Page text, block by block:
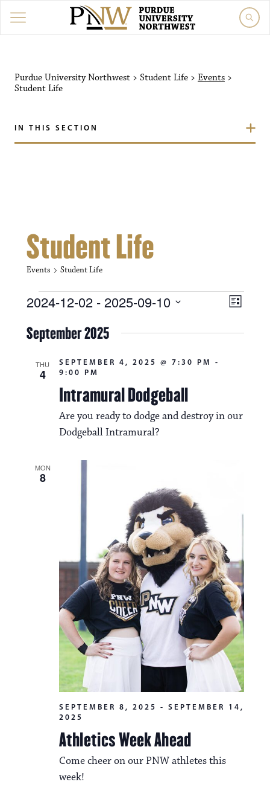
Purdue University Northwest > Student Life > Events >
Student Life
IN THIS SECTION
Student Life
Events Student Life
Events V
a
i
o
n
E
V
N
v
i
g
a
t
i
o
n
L
s
2024-12-02 - 2025-09-10
e
lSeptember 2025
THU
4
Intramural Dodgeball
SEPTEMBER 4, 2025 @ 7:30 PM
-
9:00 PM
Are you ready to dodge and destroy in our
Dodgeball Intramural?
MON
8
Athletics Week Ahead
SEPTEMBER 8, 2025 - SEPTEMBER 14,
2025
Come cheer on our PNW athletes this
week!